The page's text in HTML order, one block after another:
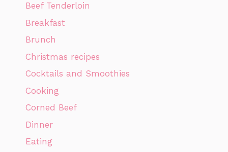
Beef Tenderloin
Breakfast
Brunch
Christmas recipes
Cocktails and Smoothies
Cooking
Corned Beef
Dinner
Eating